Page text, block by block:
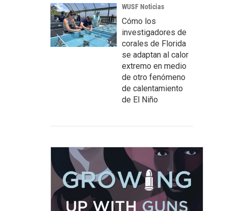
WUSF Noticias
Cómo los
investigadores de
corales de Florida
se adaptan al calor
extremo en medio
de otro fenómeno
de calentamiento
de El Niño